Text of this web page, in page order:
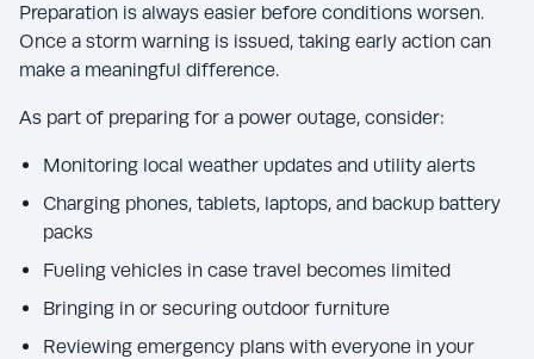
Preparation is always easier before conditions worsen.
Once a storm warning is issued, taking early action can
make a meaningful difference.
As part of preparing for a power outage, consider:
Monitoring local weather updates and utility alerts
Charging phones, tablets, laptops, and backup battery
packs
Fueling vehicles in case travel becomes limited
Bringing in or securing outdoor furniture
Reviewing emergency plans with everyone in your